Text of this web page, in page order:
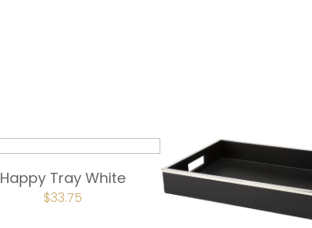
Happy Tray White
ORIGINAL
PRICE
$33.75